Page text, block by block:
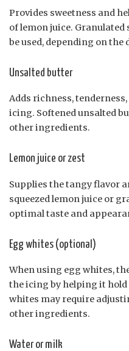
Provides sweetness and
of lemon juice.
be used, depending on the
Unsalted butter
Adds richness,
icing. Softened unsalted
other ingredients.
Lemon juice or zest
Supplies the tangy flavor
squeezed lemon juice or
optimal taste and
Egg whites (optional)
When using egg whites,
the icing by helping it
whites may require
other ingredients.
Water or milk